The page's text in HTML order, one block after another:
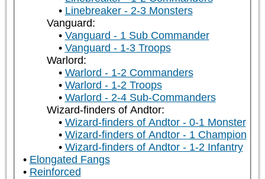
Linebreaker - 2-3 Monsters
Vanguard:
Vanguard - 1 Sub Commander
Vanguard - 1-3 Troops
Warlord:
Warlord - 1-2 Commanders
Warlord - 1-2 Troops
Warlord - 2-4 Sub-Commanders
Wizard-finders of Andtor:
Wizard-finders of Andtor - 0-1 Monster
Wizard-finders of Andtor - 1 Champion
Wizard-finders of Andtor - 1-2 Infantry
Elongated Fangs
Reinforced